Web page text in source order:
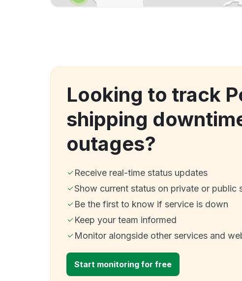
Looking to track
shipping
outages?
Receive real-time status updates
Show current status on private or public
Be the first to know if service is down
Keep your team informed
Monitor alongside other services and
Start monitoring for free